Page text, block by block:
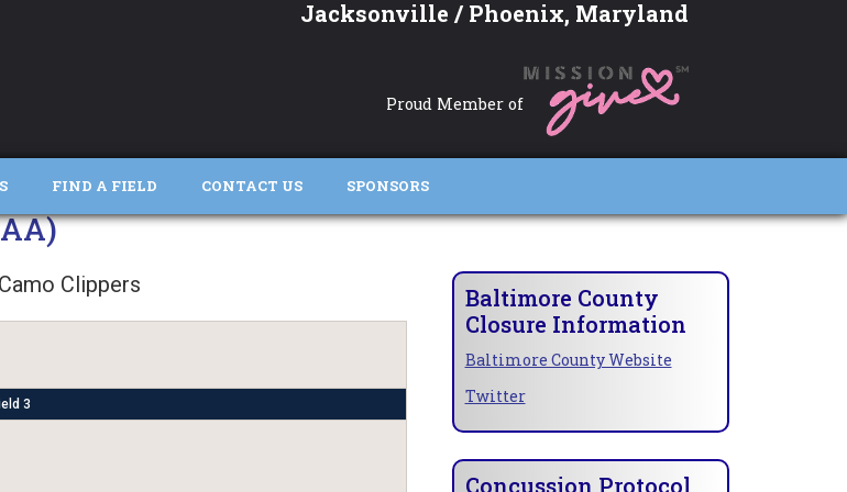
Jacksonville / Phoenix, Maryland
Proud Member of
FIND A FIELD CONTACT US SPONSORS
Clippers
3
Baltimore County
Closure Information
Baltimore County Website
Twitter
Concussion Protocol